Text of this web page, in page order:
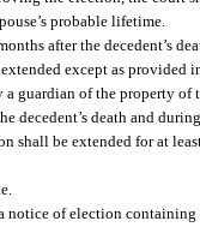
probable lifetime.
after the decedent’s
except as provided
guardian of the property of
decedent’s death and
shall be extended for at
notice of election